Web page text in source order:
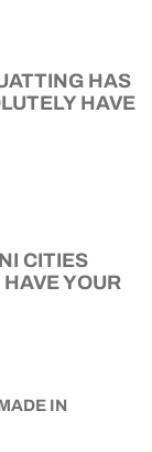
HAS
HAVE
CITIES
YOUR